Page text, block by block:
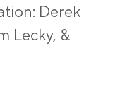
Derek
Lecky, &